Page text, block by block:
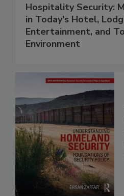
Hospitality Security:
in Today's Hotel,
Entertainment, and
Environment